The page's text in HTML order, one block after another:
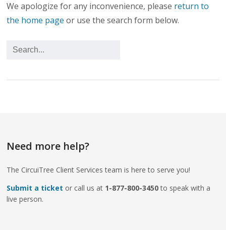
We apologize for any inconvenience, please return to
the home page or use the search form below.
Need more help?
The CircuiTree Client Services team is here to serve you!
Submit a ticket or call us at 1-877-800-3450to speak with a
live person.